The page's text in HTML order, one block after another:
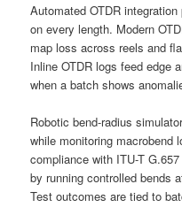
Automated OTDR
on every length. Modern
map loss across reels and
Inline OTDR logs feed edge
when a batch shows
Robotic bend-radius
while monitoring macrobend
compliance with ITU-T
by running controlled bends
Test outcomes are tied to